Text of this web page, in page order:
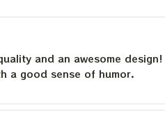
and an awesome
a good sense of humor.